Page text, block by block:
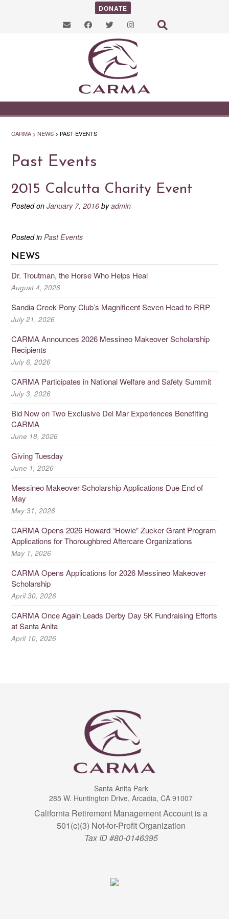
DONATE
CARMA > NEWS > PAST EVENTS
Past Events
2015 Calcutta Charity Event
Posted on January 7, 2016 byadmin
Posted in Past Events
NEWS
Dr. Troutman, the Horse Who Helps Heal
August 4, 2026
Sandia Creek Pony Club’s Magnificent Seven Head to RRP
July 21, 2026
CARMA Announces 2026 Messineo Makeover Scholarship
Recipients
July 6, 2026
CARMA Participates in National Welfare and Safety Summit
July 3, 2026
Bid Now on Two Exclusive Del Mar Experiences Benefiting
CARMA
June 18, 2026
Giving Tuesday
June 1, 2026
Messineo Makeover Scholarship Applications Due End of
May
May 31, 2026
CARMA Opens 2026 Howard “Howie” Zucker Grant Program
Applications for Thoroughbred Aftercare Organizations
May 1, 2026
CARMA Opens Applications for 2026 Messineo Makeover
Scholarship
April 30, 2026
CARMA Once Again Leads Derby Day 5K Fundraising Efforts
at Santa Anita
April 10, 2026
Santa Anita Park
285 W. Huntington Drive, Arcadia, CA 91007
California Retirement Management Account is a
501(c)(3) Not-for-Profit Organization
Tax ID #80-0146395